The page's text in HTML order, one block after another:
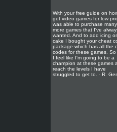
With your free guide on
get video games for low
was able to purchase many
more games that I've
wanted. And to add icing
cake I bought your cheat
package which has all the
codes for these games. So
I feel like I'm going to be a
champion at these games
reach the levels I have
struggled to get to. - R.